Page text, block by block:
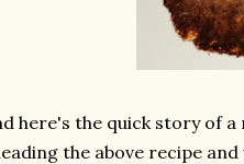
here's the quick story of
the above recipe